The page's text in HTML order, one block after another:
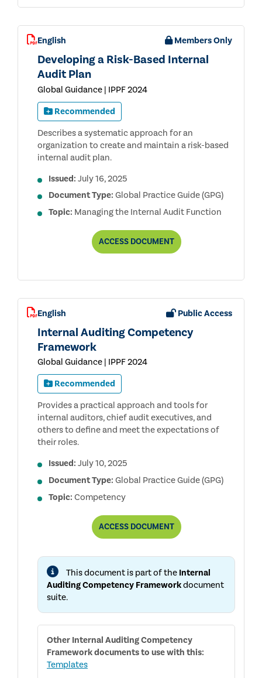
English Members Only
Developing a Risk-Based Internal
Audit Plan
Global Guidance | IPPF 2024
Recommended
Describes a systematic approach for an
organization to create and maintain a risk-based
internal audit plan.
Issued: July 16, 2025
Document Type: Global Practice Guide (GPG)
Topic: Managing the Internal Audit Function
ACCESSDEVELOPING
INTERNAL
PLAN
DOCUMENT
English Public Access
Internal Auditing Competency
Framework
Global Guidance | IPPF 2024
Recommended
Provides a practical approach and tools for
internal auditors, chief audit executives, and
others to define and meet the expectations of
their roles.
Issued: July 10, 2025
Document Type: Global Practice Guide (GPG)
Topic: Competency
ACCESSINTERNAL
FRAMEWORK
DOCUMENT
This document is part of the Internal
Auditing Competency Frameworkdocument
suite.
Other Internal Auditing Competency
Frameworkdocuments to use with this:
Templates